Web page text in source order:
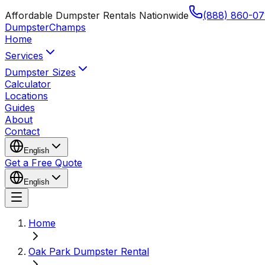
Affordable Dumpster Rentals Nationwide
(888) 860-
DumpsterChamps
Home
Services
Dumpster Sizes
Calculator
Locations
Guides
About
Contact
English
Get a Free Quote
English
Home
Oak Park Dumpster Rental